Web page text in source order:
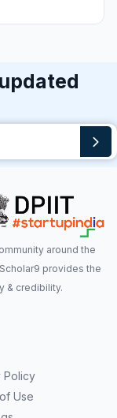
around the
provides the
& credibility.
Policy
Use